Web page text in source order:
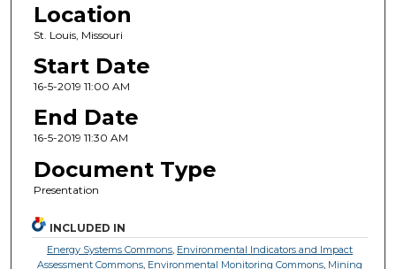
Location
St. Louis, Missouri
Start Date
16-5-2019 11:00 AM
End Date
16-5-2019 11:30 AM
Document Type
Presentation
INCLUDED IN
Energy Systems Commons, Environmental Indicators and Impact
Assessment Commons, Environmental Monitoring Commons, Mining